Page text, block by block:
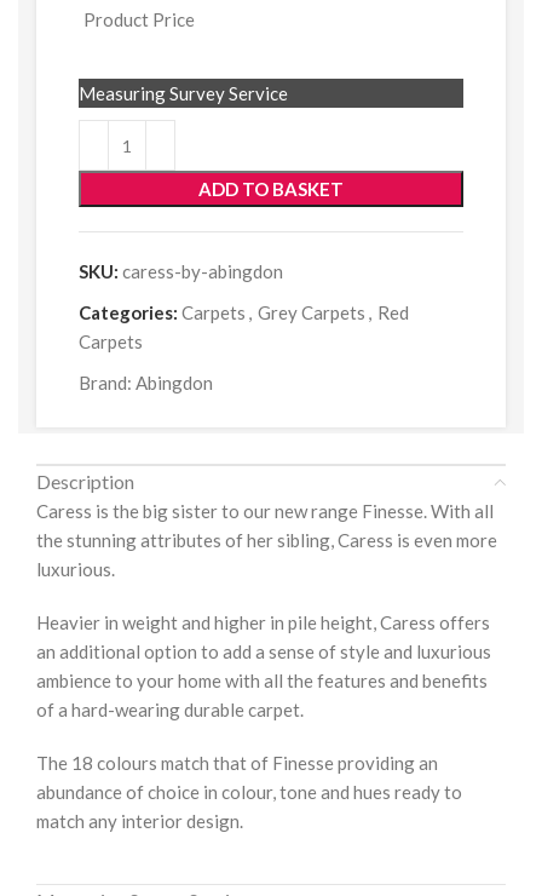
Product Price
ADD TO BASKET
Measuring Survey Service
SKU: caress-by-abingdon
Categories: Carpets , Grey Carpets , Red
Carpets
Brand: Abingdon
Description
Caress is the big sister to our new range Finesse. With all
the stunning attributes of her sibling, Caress is even more
luxurious.
Heavier in weight and higher in pile height, Caress offers
an additional option to add a sense of style and luxurious
ambience to your home with all the features and benefits
of a hard-wearing durable carpet.
The 18 colours match that of Finesse providing an
abundance of choice in colour, tone and hues ready to
match any interior design.